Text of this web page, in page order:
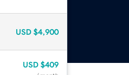
USD $4,900
USD $409